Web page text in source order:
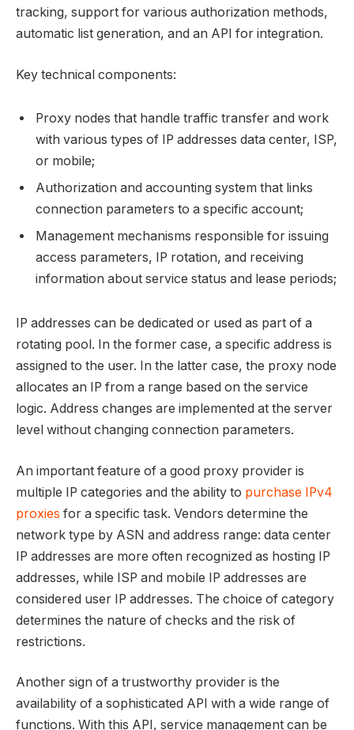
tracking, support for various authorization methods,
automatic list generation, and an API for integration.
Key technical components:
Proxy nodes that handle traffic transfer and work
with various types of IP addresses data center, ISP,
or mobile;
Authorization and accounting system that links
connection parameters to a specific account;
Management mechanisms responsible for issuing
access parameters, IP rotation, and receiving
information about service status and lease periods;
IP addresses can be dedicated or used as part of a
rotating pool. In the former case, a specific address is
assigned to the user. In the latter case, the proxy node
allocates an IP from a range based on the service
logic. Address changes are implemented at the server
level without changing connection parameters.
An important feature of a good proxy provider is
multiple IP categories and the ability to purchase IPv4
proxies for a specific task. Vendors determine the
network type by ASN and address range: data center
IP addresses are more often recognized as hosting IP
addresses, while ISP and mobile IP addresses are
considered user IP addresses. The choice of category
determines the nature of checks and the risk of
restrictions.
Another sign of a trustworthy provider is the
availability of a sophisticated API with a wide range of
functions. With this API, service management can be